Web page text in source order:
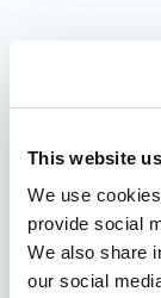
This website
We use
provide social
We also share
our social
you
Over the